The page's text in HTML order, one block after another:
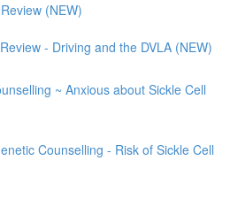
(NEW)
- Driving and the DVLA (NEW)
~ Anxious about Sickle Cell
Counselling - Risk of Sickle Cell